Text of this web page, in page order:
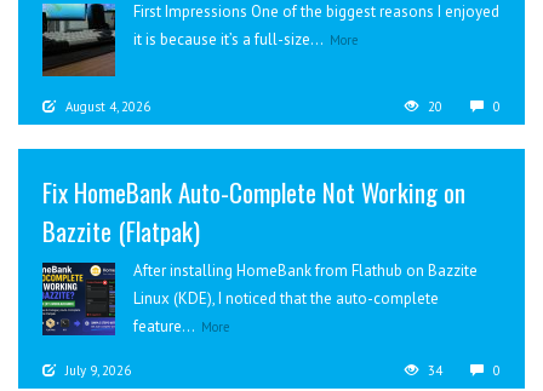
First Impressions One of the biggest reasons I enjoyed
it is because it’s a full-size... More
August 4, 2026 20 0
Fix HomeBank Auto-Complete Not Working on
Bazzite (Flatpak)
After installing HomeBank from Flathub on Bazzite
Linux (KDE), I noticed that the auto-complete
feature... More
July 9, 2026 34 0